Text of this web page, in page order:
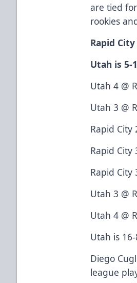
are tied
rookies
Rapid
Utah is 5-
Utah 4 @
Utah 3 @
Rapid City
Rapid City
Rapid City
Utah 3 @
Utah 4 @
Utah is
Diego
league